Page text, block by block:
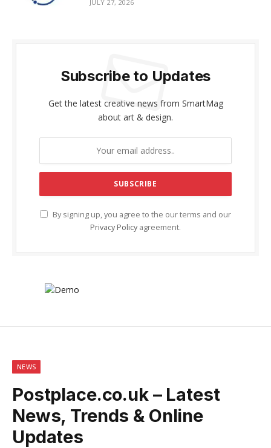
JULY 27, 2026
Subscribe to Updates
Get the latest creative news from SmartMag
about art & design.
By signing up, you agree to the our terms and our
Privacy Policy agreement.
NEWS
Postplace.co.uk – Latest
News, Trends & Online
Updates